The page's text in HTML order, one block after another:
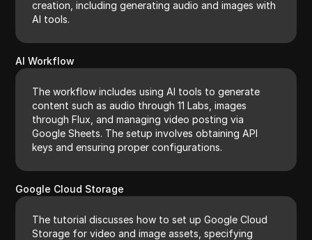
creation, including generating audio and images with
AI tools.
AI Workflow
The workflow includes using AI tools to generate
content such as audio through 11 Labs, images
through Flux, and managing video posting via
Google Sheets. The setup involves obtaining API
keys and ensuring proper configurations.
Google Cloud Storage
The tutorial discusses how to set up Google Cloud
Storage for video and image assets, specifying